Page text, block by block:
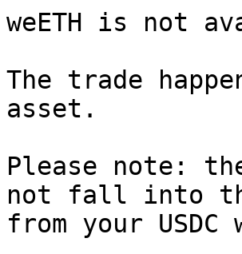
weETH is not
The trade
asset.
Please note:
not fall into